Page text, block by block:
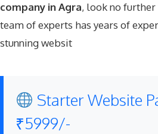
company in Agra, look no further
team of experts has years of
stunning websit
Starter Website
₹5999/-